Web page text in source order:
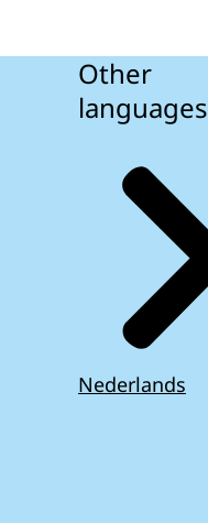
Other
languages
Nederlands